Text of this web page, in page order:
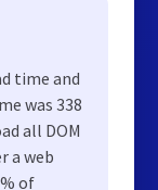
time and
was 338
all DOM
a web
of